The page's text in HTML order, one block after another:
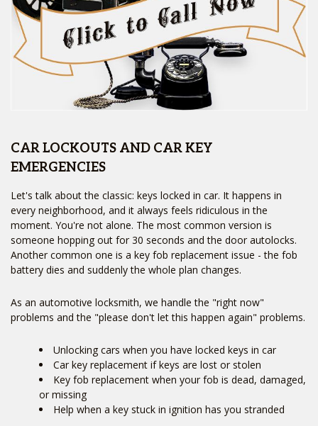
CAR LOCKOUTS AND CAR KEY
EMERGENCIES
Let's talk about the classic: keys locked in car. It happens in
every neighborhood, and it always feels ridiculous in the
moment. You're not alone. The most common version is
someone hopping out for 30 seconds and the door autolocks.
Another common one is a key fob replacement issue - the fob
battery dies and suddenly the whole plan changes.
As an automotive locksmith, we handle the "right now"
problems and the "please don't let this happen again" problems.
Unlocking cars when you have locked keys in car
Car key replacement if keys are lost or stolen
Key fob replacement when your fob is dead, damaged,
or missing
Help when a key stuck in ignition has you stranded